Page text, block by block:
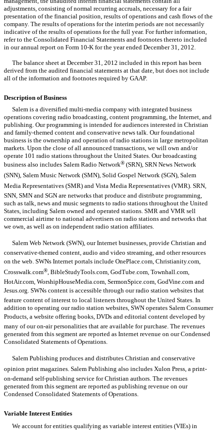
adjustments, consisting of normal recurring accruals, necessary for a fair
presentation of the financial position, results of operations and cash flows of the
company. The results of operations for the interim periods are not necessarily
indicative of the results of operations for the full year. For further information,
refer to the Consolidated Financial Statements and footnotes thereto included
in our annual report on Form 10-K for the year ended December 31, 2012.
The balance sheet at December 31, 2012 included in this report has been
derived from the audited financial statements at that date, but does not include
all of the information and footnotes required by GAAP.
Description of Business
Salem is a diversified multi-media company with integrated business
operations covering radio broadcasting, content programming, the Internet, and
publishing. Our programming is intended for audiences interested in Christian
and family-themed content and conservative news talk. Our foundational
business is the ownership and operation of radio stations in large metropolitan
markets. Upon the close of all announced transactions, we will own and/or
operate 101 radio stations throughout the United States. Our broadcasting
business also includes Salem Radio Network® (SRN), SRN News Network
(SNN), Salem Music Network (SMN), Solid Gospel Network (SGN), Salem
Media Representatives (SMR) and Vista Media Representatives (VMR). SRN,
SNN, SMN and SGN are networks that produce and distribute programming,
such as talk, news and music segments to radio stations throughout the United
States, including Salem owned and operated stations. SMR and VMR sell
commercial airtime to national advertisers on radio stations and networks that
we own, as well as on independent radio station affiliates.
Salem Web Network (SWN), our Internet businesses, provide Christian and
conservative-themed content, audio and video streaming, and other resources
on the web. SWNs Internet portals include OnePlace.com, Christianity.com,
Crosswalk.com®, BibleStudyTools.com, GodTube.com, Townhall.com,
HotAir.com, WorshipHouseMedia.com, SermonSpice.com, GodVine.com and
Jesus.org. SWNs content is accessible through our radio station websites that
feature content of interest to local listeners throughout the United States. In
addition to operating our radio station websites, SWN operates Salem Consumer
Products, a website offering books, DVDs and editorial content developed by
many of our on-air personalities that are available for purchase. The revenues
generated from this segment are reported as Internet revenue on our Condensed
Consolidated Statements of Operations.
Salem Publishing produces and distributes Christian and conservative
opinion print magazines. Salem Publishing also includes Xulon Press, a print-
on-demand self-publishing service for Christian authors. The revenues
generated from this segment are reported as publishing revenue on our
Condensed Consolidated Statements of Operations.
Variable Interest Entities
We account for entities qualifying as variable interest entities (VIEs) in